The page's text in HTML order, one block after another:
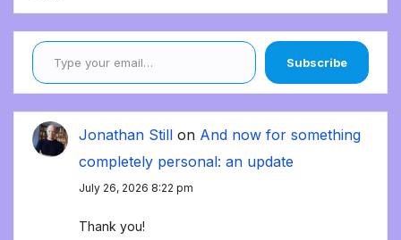
Type your email…
Subscribe
Jonathan Still on And now for something
completely personal: an update
July 26, 2026 8:22 pm
Thank you!